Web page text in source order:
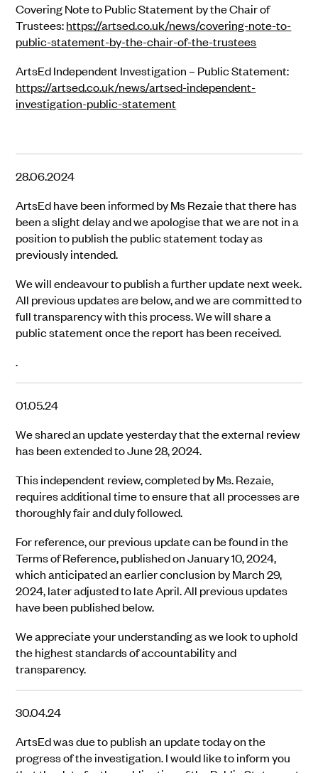
Covering Note to Public Statement by the Chair of
Trustees:https://artsed.co.uk/news/covering-note-to-
public-statement-by-the-chair-of-the-trustees
ArtsEd Independent Investigation – Public Statement:
https://artsed.co.uk/news/artsed-independent-
investigation-public-statement
28.06.2024
ArtsEd have been informed by Ms Rezaie that there has
been a slight delay and we apologise that we are not in a
position to publish the public statement today as
previously intended.
We will endeavour to publish a further update next week.
All previous updates are below, and we are committed to
full transparency with this process. We will share a
public statement once the report has been received.
.
01.05.24
We shared an update yesterday that the external review
has been extended to June 28, 2024.
This independent review, completed by Ms. Rezaie,
requires additional time to ensure that all processes are
thoroughly fair and duly followed.
For reference, our previous update can be found in the
Terms of Reference, published on January 10, 2024,
which anticipated an earlier conclusion by March 29,
2024, later adjusted to late April. All previous updates
have been published below.
We appreciate your understanding as we look to uphold
the highest standards of accountability and
transparency.
30.04.24
ArtsEd was due to publish an update today on the
progress of the investigation. I would like to inform you